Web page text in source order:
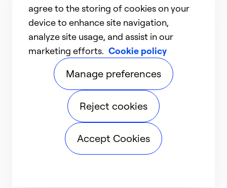
agree to the storing of cookies on your
device to enhance site navigation,
analyze site usage, and assist in our
marketing efforts. Cookie policy
Manage preferences
Reject cookies
Accept Cookies